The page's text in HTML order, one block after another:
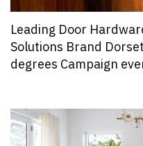
Leading Door
Solutions Brand
degrees Campaign